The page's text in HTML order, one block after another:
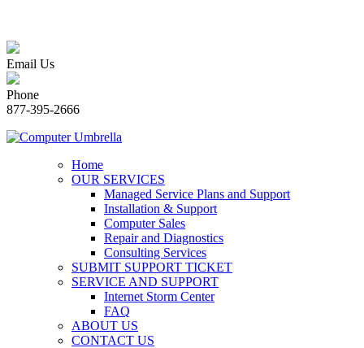
Email Us
Phone
877-395-2666
Home
OUR SERVICES
Managed Service Plans and Support
Installation & Support
Computer Sales
Repair and Diagnostics
Consulting Services
SUBMIT SUPPORT TICKET
SERVICE AND SUPPORT
Internet Storm Center
FAQ
ABOUT US
CONTACT US